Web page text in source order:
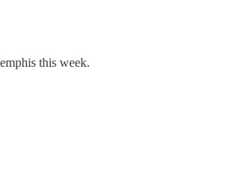
this week.